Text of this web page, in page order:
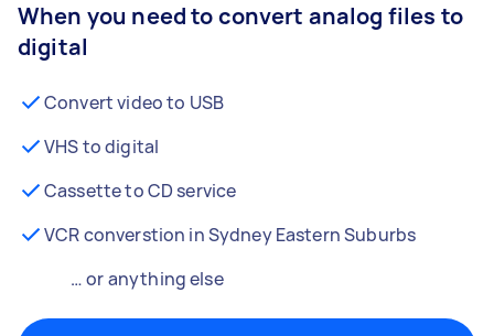
When you need to convert analog files to
digital
Convert video to USB
VHS to digital
Cassette to CD service
VCR converstion in Sydney Eastern Suburbs
… or anything else